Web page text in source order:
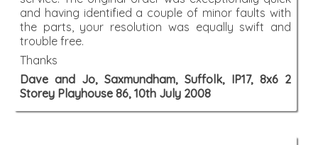
and having identified a couple of minor faults with
the parts, your resolution was equally swift and
trouble free.
Thanks
Dave and Jo, Saxmundham, Suffolk, IP17, 8x6 2
Storey Playhouse 86, 10th July 2008